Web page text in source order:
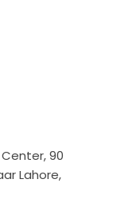
90
Lahore,